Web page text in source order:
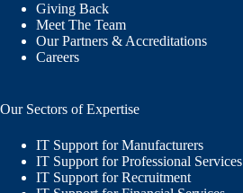
Giving Back
Meet The Team
Our Partners & Accreditations
Careers
Our Sectors of Expertise
IT Support for Manufacturers
IT Support for Professional Services
IT Support for Recruitment